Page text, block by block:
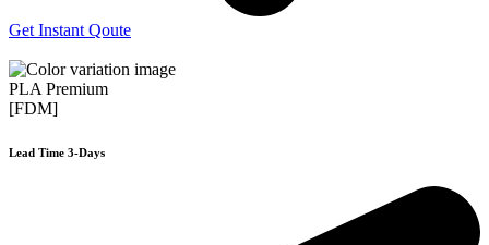
Get Instant Qoute
PLA Premium
[FDM]
Lead Time 3-Days